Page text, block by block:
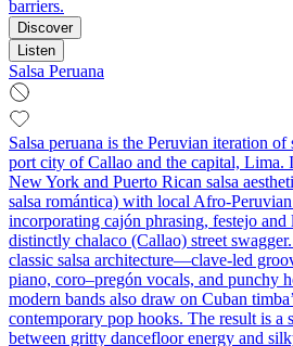
barriers.
Discover
Listen
Salsa Peruana
Salsa peruana is the Peruvian iteration
port city of Callao and the capital, Lima.
New York and Puerto Rican salsa
salsa romántica) with local Afro-
incorporating cajón phrasing, festejo and
distinctly chalaco (Callao) street
classic salsa architecture—clave-led
piano, coro–pregón vocals, and punchy
modern bands also draw on Cuban
contemporary pop hooks. The result is a
between gritty dancefloor energy and